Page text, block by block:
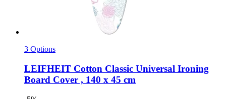
3 Options
LEIFHEIT Cotton Classic Universal Ironing
Board Cover , 140 x 45 cm